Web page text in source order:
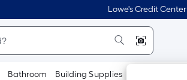
Lowe's Credit Center
Bathroom Building Supplies